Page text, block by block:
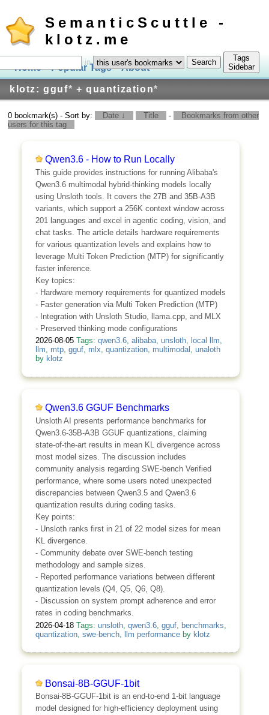
SemanticScuttle -
klotz.me
Home Popular Tags About Log In
klotz: gguf* + quantization*
in
Tags
Sidebar
0 bookmark(s) - Sort by: Date ↓ Title -
Bookmarks from other
users for this tag
Qwen3.6 - How to Run Locally
This guide provides instructions for running Alibaba's
Qwen3.6 multimodal hybrid-thinking models locally
using Unsloth tools. It covers the 27B and 35B-A3B
variants, which support a 256K context window across
201 languages and excel in agentic coding, vision, and
chat tasks. The article details hardware requirements
for various quantization levels and explains how to
leverage Multi Token Prediction (MTP) for significantly
faster inference.
Key topics:
- Hardware memory requirements for quantized models
- Faster generation via Multi Token Prediction (MTP)
- Integration with Unsloth Studio, llama.cpp, and MLX
- Preserved thinking mode configurations
2026-08-05 Tags: qwen3.6, alibaba, unsloth, local llm,
llm, mtp, gguf, mlx, quantization, multimodal , unaloth
by klotz
Qwen3.6 GGUF Benchmarks
Unsloth AI presents performance benchmarks for
Qwen3.6-35B-A3B GGUF quantizations, claiming
state-of-the-art results in mean KL divergence across
most model sizes. The discussion includes
community analysis regarding SWE-bench Verified
performance, where some users noted unexpected
discrepancies between Qwen3.5 and Qwen3.6
quantization results during coding tasks.
Key points:
- Unsloth ranks first in 21 of 22 model sizes for mean
KL divergence.
- Community debate over SWE-bench testing
methodology and sample sizes.
- Reported performance variations between different
quantization levels (Q4, Q5, Q6, Q8).
- Discussion on system prompt adherence and error
rates in coding benchmarks.
2026-04-18 Tags: unsloth, qwen3.6, gguf, benchmarks
quantization, swe-bench, llm performanceby klotz
Bonsai-8B-GGUF-1bit
Bonsai-8B-GGUF-1bit is an end-to-end 1-bit language
model designed for high-efficiency deployment using